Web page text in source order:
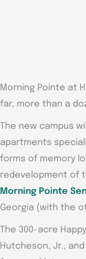
Morning Pointe at
far, more than a
The new campus
apartments
forms of memory
redevelopment of
Morning Pointe
Georgia (with the
The 300-acre
Hutcheson, Jr.,